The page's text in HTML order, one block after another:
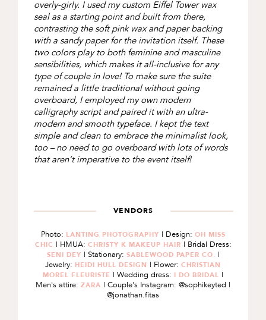
overly-girly. I used my custom Eiffel Tower wax
seal as a starting point and built from there,
contrasting the soft pink wax and paper backing
with a sandy paper for the invitation itself. These
two colors play to both feminine and masculine
sensibilities, which makes it all-inclusive for any
type of couple in love! To make sure the suite
remained a little traditional without going
overboard, I employed my own modern
calligraphy script and paired it with an ultra-
modern and smooth typeface. I kept the text
simple and clean to embrace the minimalist look,
too – no need to go overboard with lots of words
that aren’t imperative to the event itself!
VENDORS
Photo: LANTING PHOTOGRAPHY | Design: OH MISS
CHIC | HMUA: CHRISTY K MAKEUP HAIR | Bridal Dress:
SENI DEY | Stationary: SABLEWOOD PAPER CO. |
Jewelry: HEIDI HULL DESIGN | Flower: CHRISTIAN
MOREL FLEURISTE | Wedding dress: I DO BRIDAL |
Men's attire: ZARA | Couple's Instagram: @sophikeyted |
@jonathan.fitas